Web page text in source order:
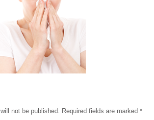
not be published. Required fields are marked *